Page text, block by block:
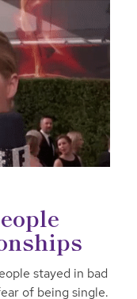
stayed in bad
of being single.